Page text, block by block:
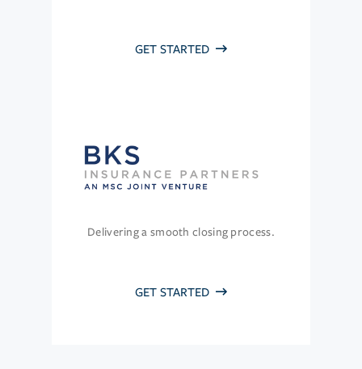
GET STARTED
Delivering a smooth closing process.
GET STARTED